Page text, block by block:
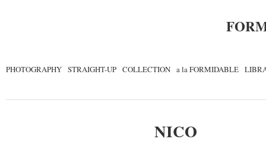
PHOTOGRAPHY STRAIGHT-UP COLLECTION a la FORMIDABLE
NICO